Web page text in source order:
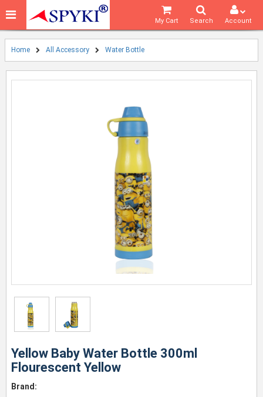
Account
Search
My Cart
Home All Accessory Water Bottle
Yellow Baby Water Bottle 300ml
Flourescent Yellow
Brand: